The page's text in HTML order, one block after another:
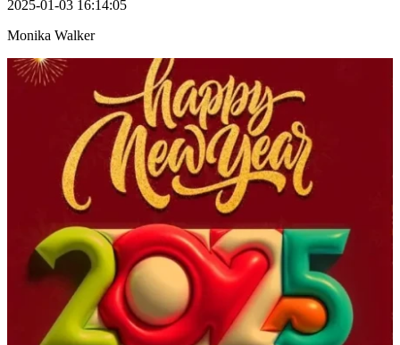
2025-01-03 16:14:05
Monika Walker